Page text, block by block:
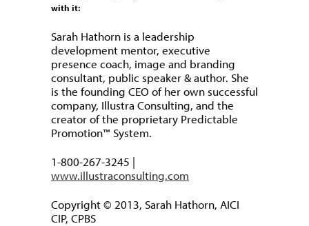
with it:
Sarah Hathorn is a leadership
development mentor, executive
presence coach, image and branding
consultant, public speaker & author. She
is the founding CEO of her own successful
company, Illustra Consulting, and the
creator of the proprietary Predictable
Promotion™ System.
1-800-267-3245 |
www.illustraconsulting.com
Copyright © 2013, Sarah Hathorn, AICI
CIP, CPBS